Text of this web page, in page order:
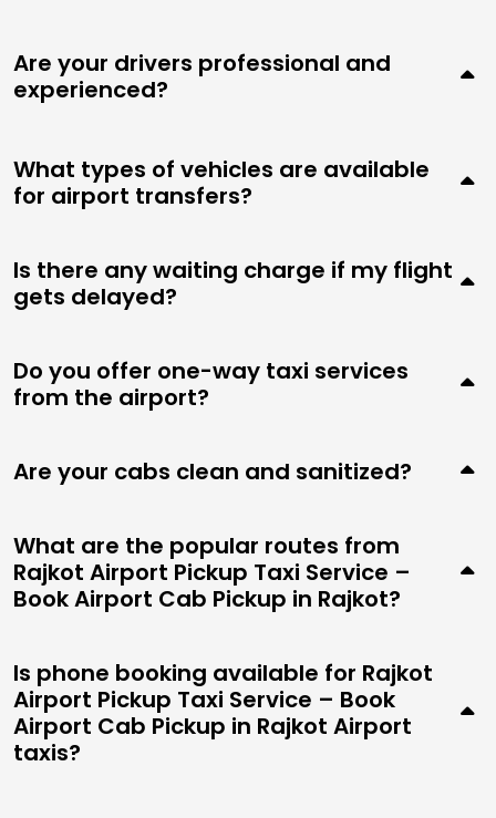
Are your drivers professional and
experienced?
What types of vehicles are available
for airport transfers?
Is there any waiting charge if my flight
gets delayed?
Do you offer one-way taxi services
from the airport?
Are your cabs clean and sanitized?
What are the popular routes from
Rajkot Airport Pickup Taxi Service –
Book Airport Cab Pickup in Rajkot?
Is phone booking available for Rajkot
Airport Pickup Taxi Service – Book
Airport Cab Pickup in Rajkot Airport
taxis?